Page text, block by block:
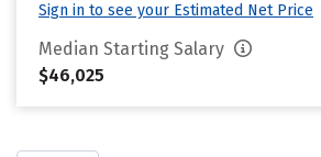
Sign in to see your Estimated Net Price
Median Starting Salary
$46,025